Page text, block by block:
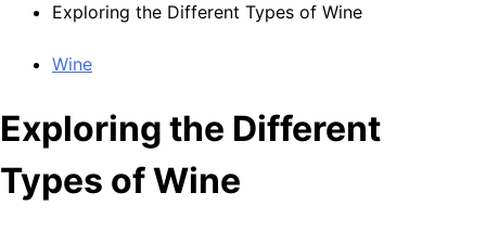
Exploring the Different Types of Wine
Wine
Exploring the Different
Types of Wine